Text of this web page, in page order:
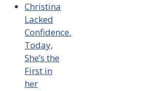
Christina
Lacked
Confidence.
Today,
She’s the
First in
her